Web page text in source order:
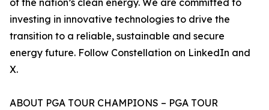
of the nation’s clean energy. We are committed to
investing in innovative technologies to drive the
transition to a reliable, sustainable and secure
energy future. Follow Constellation on LinkedIn and
X.
ABOUT PGA TOUR CHAMPIONS – PGA TOUR